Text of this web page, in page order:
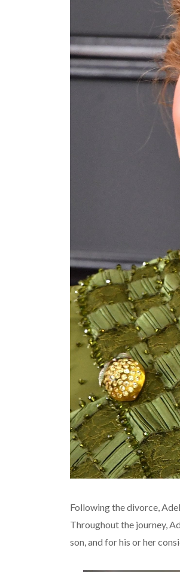
Following the divorce,
Throughout the journey,
son, and for his or her